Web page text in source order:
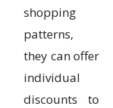
shopping
patterns,
they can offer
individual
discounts to